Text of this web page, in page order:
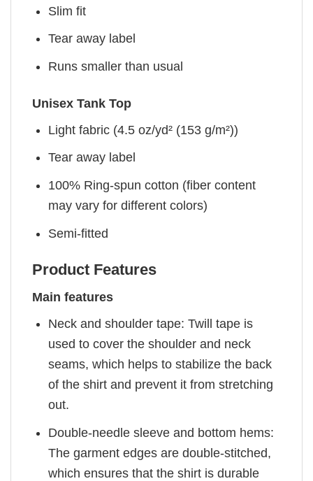
Slim fit
Tear away label
Runs smaller than usual
Unisex Tank Top
Light fabric (4.5 oz/yd² (153 g/m²))
Tear away label
100% Ring-spun cotton (fiber content
may vary for different colors)
Semi-fitted
Product Features
Main features
Neck and shoulder tape: Twill tape is
used to cover the shoulder and neck
seams, which helps to stabilize the back
of the shirt and prevent it from stretching
out.
Double-needle sleeve and bottom hems:
The garment edges are double-stitched,
which ensures that the shirt is durable